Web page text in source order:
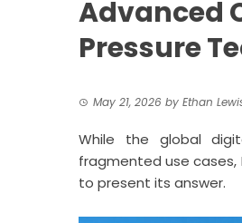
Advanced
Pressure
May 21, 2026 by Ethan
While the global
fragmented use cases,
to present its answer.